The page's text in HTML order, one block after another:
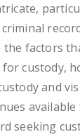
the factors
custody,
and
seeking